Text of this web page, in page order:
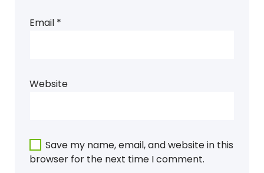
Email *
Website
Save my name, email, and website in this
browser for the next time I comment.